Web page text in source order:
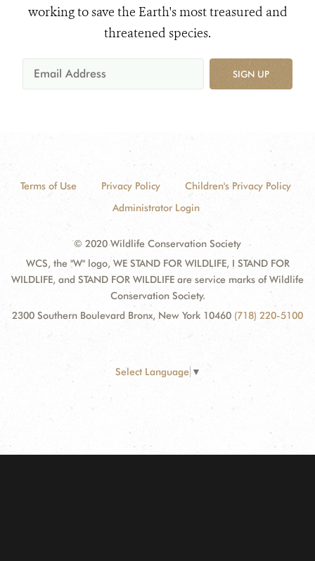
working to save the Earth's most treasured and
threatened species.
SIGN UP
Terms of Use Privacy Policy
Children's Privacy Policy
Administrator Login
© 2020 Wildlife Conservation Society
WCS, the "W" logo, WE STAND FOR WILDLIFE, I STAND FOR
WILDLIFE, and STAND FOR WILDLIFE are service marks of Wildlife
Conservation Society.
2300 Southern Boulevard Bronx, New York 10460 (718) 220-5100
Select Language ▼